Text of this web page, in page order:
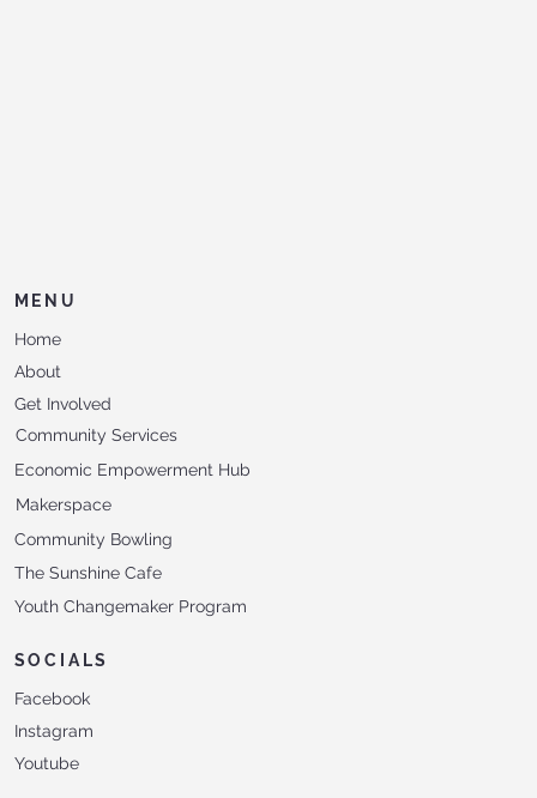
MENU
Home
About
Get Involved
Community Services
Makerspace
Economic Empowerment Hub
Community Bowling
The Sunshine Cafe
Youth Changemaker Program
SOCIALS
Facebook
Instagram
Youtube